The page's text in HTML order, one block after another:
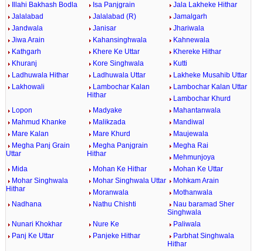
Illahi Bakhash Bodla
Isa Panjgrain
Jala Lakheke Hithar
Jalalabad
Jalalabad (R)
Jamalgarh
Jandwala
Janisar
Jhariwala
Jiwa Arain
Kahansinghwala
Kahnewala
Kathgarh
Khere Ke Uttar
Khereke Hithar
Khuranj
Kore Singhwala
Kutti
Ladhuwala Hithar
Ladhuwala Uttar
Lakheke Musahib Uttar
Lakhowali
Lambochar Kalan
Hithar
Lambochar Kalan Uttar
Lambochar Khurd
Lopon
Madyake
Mahantanwala
Mahmud Khanke
Malikzada
Mandiwal
Mare Kalan
Mare Khurd
Maujewala
Megha Panj Grain
Uttar
Megha Panjgrain
Hithar
Megha Rai
Mehmunjoya
Mida
Mohan Ke Hithar
Mohan Ke Uttar
Mohar Singhwala
Hithar
Mohar Singhwala Uttar
Mohkam Arain
Moranwala
Mothanwala
Nadhana
Nathu Chishti
Nau baramad Sher
Singhwala
Nunari Khokhar
Nure Ke
Paliwala
Panj Ke Uttar
Panjeke Hithar
Parbhat Singhwala
Hithar